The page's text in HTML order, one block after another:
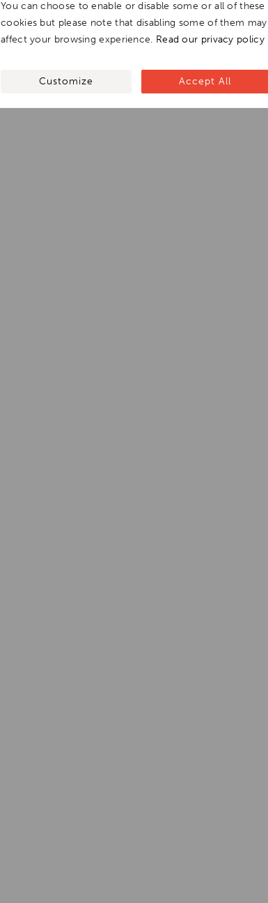
You can choose to enable or disable some or all of these
cookies but please note that disabling some of them may
affect your browsing experience. Read our privacy policy
Customize Accept All